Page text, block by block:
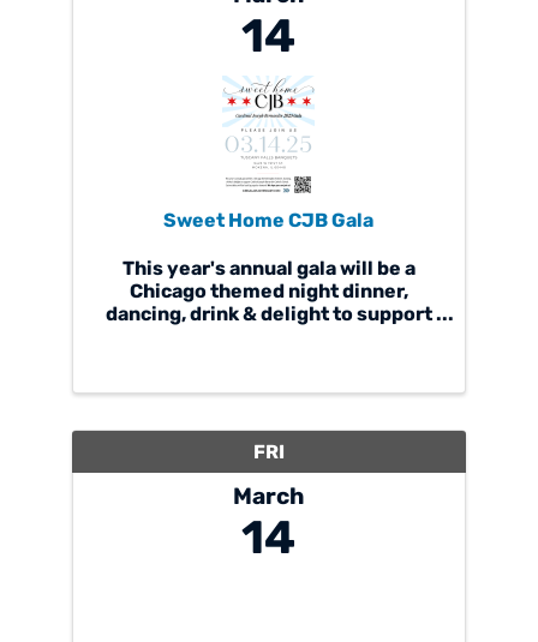
14
Sweet Home CJB Gala
This year's annual gala will be a
Chicago themed night dinner,
dancing, drink & delight to support
cjbgala25.givesmart.com
FRI
March
14